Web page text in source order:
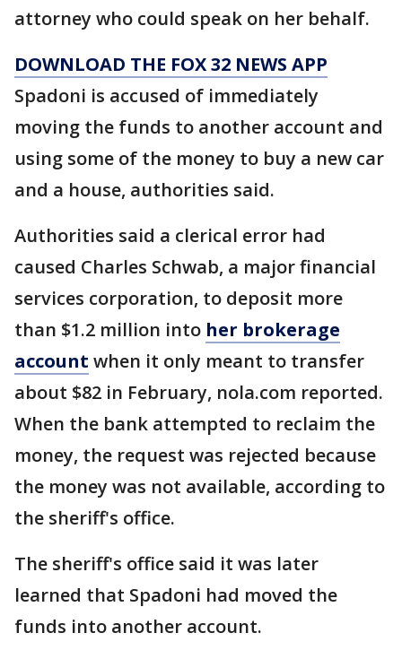
attorney who could speak on her behalf.
DOWNLOAD THE FOX 32 NEWS APP
Spadoni is accused of immediately
moving the funds to another account and
using some of the money to buy a new car
and a house, authorities said.
Authorities said a clerical error had
caused Charles Schwab, a major financial
services corporation, to deposit more
than $1.2 million into her brokerage
account when it only meant to transfer
about $82 in February, nola.com reported.
When the bank attempted to reclaim the
money, the request was rejected because
the money was not available, according to
the sheriff's office.
The sheriff's office said it was later
learned that Spadoni had moved the
funds into another account.